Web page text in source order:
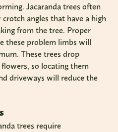
Jacaranda trees often
angles that have a high
from the tree. Proper
these problem limbs will
These trees drop
so locating them
driveways will reduce the
trees require